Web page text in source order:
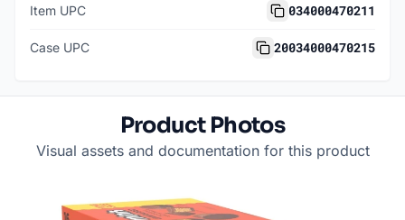
Item UPC 034000470211
Case UPC 20034000470215
Product Photos
Visual assets and documentation for this product